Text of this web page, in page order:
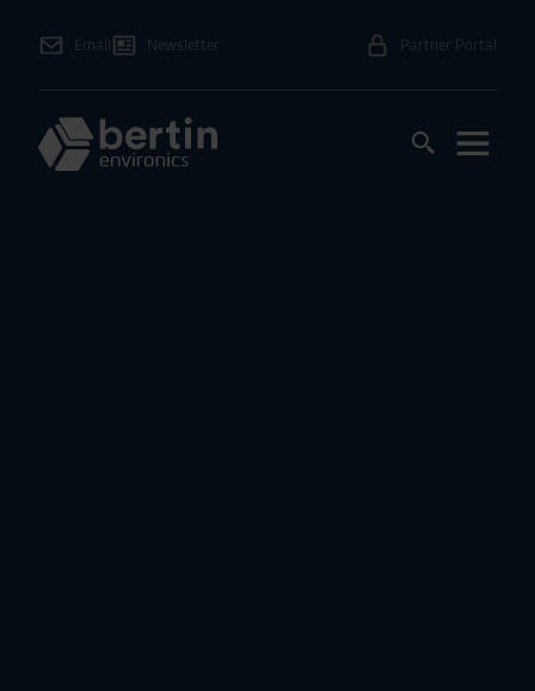
Email Newsletter Partner Portal